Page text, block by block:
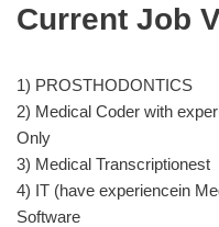
Current Job
1) PROSTHODONTICS
2) Medical Coder with
Only
3) Medical Transcriptionest
4) IT (have experiencein
Software